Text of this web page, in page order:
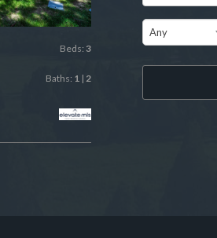
Beds: 3
Baths: 1 | 2
Any